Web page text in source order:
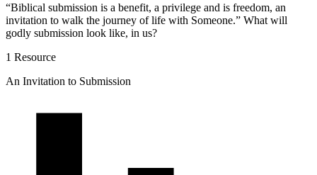
“Biblical submission is a benefit, a privilege and is freedom, an
invitation to walk the journey of life with Someone.” What will
godly submission look like, in us?
1 Resource
An Invitation to Submission